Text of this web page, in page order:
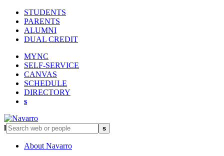
STUDENTS
PARENTS
ALUMNI
DUAL CREDIT
MYNC
SELF-SERVICE
CANVAS
SCHEDULE
DIRECTORY
s
l s
About Navarro